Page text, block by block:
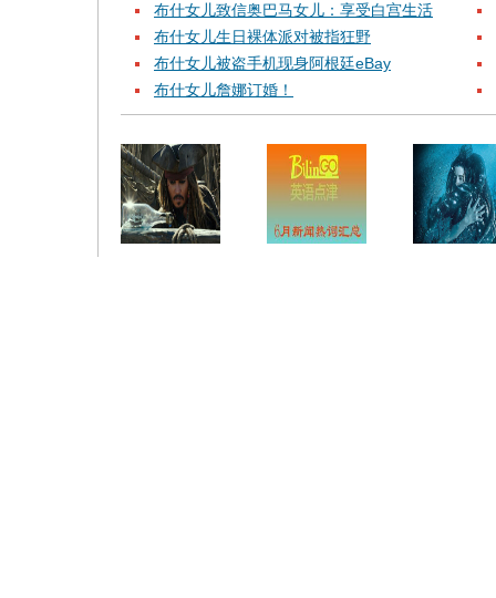
布什女儿致信奥巴马女儿：享受白宫生活
布什女儿生日裸体派对被指狂野
布什女儿被盗手机现身阿根廷eBay
布什女儿詹娜订婚！